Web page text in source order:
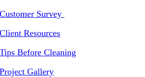
Customer Survey
Client Resources
Tips Before Cleaning
Project Gallery